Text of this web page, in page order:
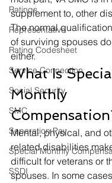
Ratings
Representative
Rating Codesheet
Service Connection
Social Security
SMC
Seperation Pay
Special Monthly
SSDI
supplement to, other
The normal
of surviving spouses
either.
What Is
Monthly
Mental, physical, and
related disabilities
difficult for veterans or
spouses. In some